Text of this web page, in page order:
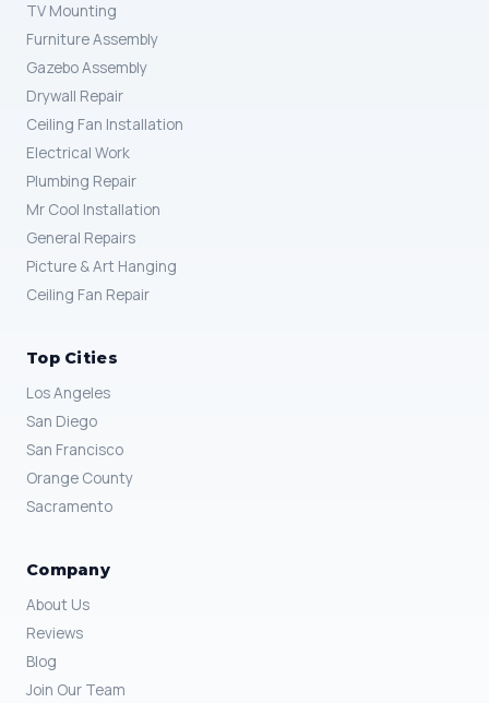
TV Mounting
Furniture Assembly
Gazebo Assembly
Drywall Repair
Ceiling Fan Installation
Electrical Work
Plumbing Repair
Mr Cool Installation
General Repairs
Picture & Art Hanging
Ceiling Fan Repair
Top Cities
Los Angeles
San Diego
San Francisco
Orange County
Sacramento
Company
About Us
Reviews
Blog
Join Our Team